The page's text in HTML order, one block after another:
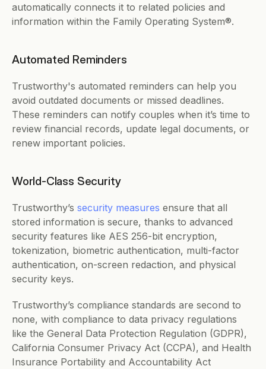
automatically connects it to related policies and
information within the Family Operating System®.
Automated Reminders
Trustworthy's automated reminders can help you
avoid outdated documents or missed deadlines.
These reminders can notify couples when it’s time to
review financial records, update legal documents, or
renew important policies.
World-Class Security
Trustworthy’s security measures ensure that all
stored information is secure, thanks to advanced
security features like AES 256-bit encryption,
tokenization, biometric authentication, multi-factor
authentication, on-screen redaction, and physical
security keys.
Trustworthy’s compliance standards are second to
none, with compliance to data privacy regulations
like the General Data Protection Regulation (GDPR),
California Consumer Privacy Act (CCPA), and Health
Insurance Portability and Accountability Act